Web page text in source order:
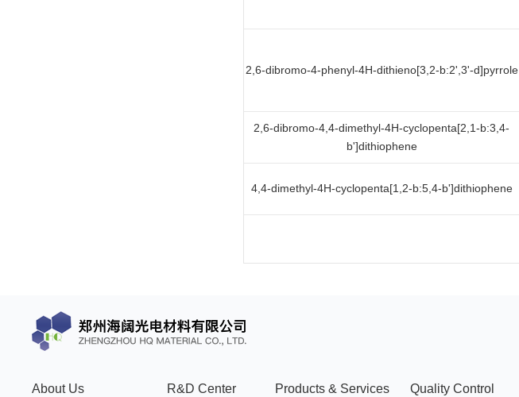
2,6-dibromo-4-phenyl-4H-dithieno[3,2-b:2',3'-d]pyrrole
2,6-dibromo-4,4-dimethyl-4H-cyclopenta[2,1-b:3,4-
b']dithiophene
4,4-dimethyl-4H-cyclopenta[1,2-b:5,4-b']dithiophene
About Us R&D Center Products & Services Quality Control